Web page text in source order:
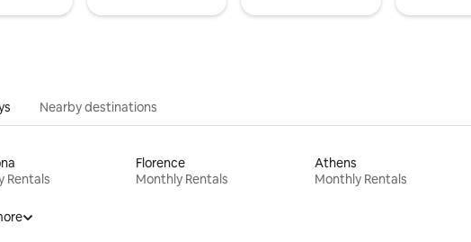
Nearby destinations
Rentals
Florence
Monthly Rentals
Athens
Monthly Rentals